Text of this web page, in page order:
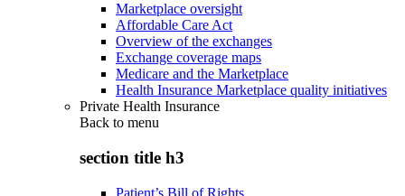
Marketplace oversight
Affordable Care Act
Overview of the exchanges
Exchange coverage maps
Medicare and the Marketplace
Health Insurance Marketplace quality initiatives
Private Health Insurance
Back to menu
section title h3
Patient’s Bill of Rights